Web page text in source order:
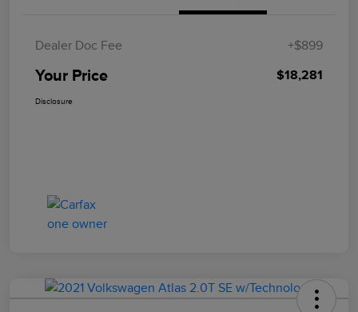
Dealer Doc Fee +$899
Your Price $18,281
Disclosure